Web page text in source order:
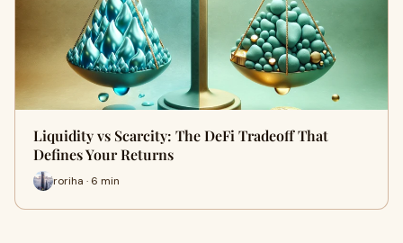
Liquidity vs Scarcity: The DeFi Tradeoff That
Defines Your Returns
roriha · 6 min